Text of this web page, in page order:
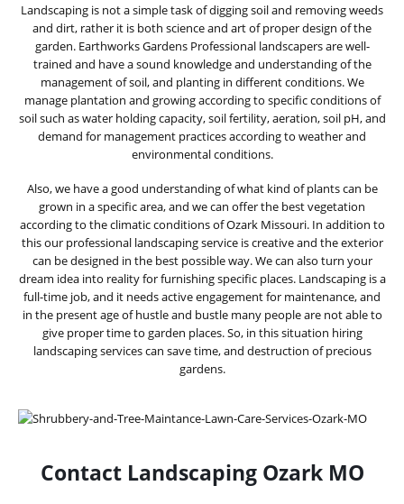
Landscaping is not a simple task of digging soil and removing weeds
and dirt, rather it is both science and art of proper design of the
garden. Earthworks Gardens Professional landscapers are well-
trained and have a sound knowledge and understanding of the
management of soil, and planting in different conditions. We
manage plantation and growing according to specific conditions of
soil such as water holding capacity, soil fertility, aeration, soil pH, and
demand for management practices according to weather and
environmental conditions.
Also, we have a good understanding of what kind of plants can be
grown in a specific area, and we can offer the best vegetation
according to the climatic conditions of Ozark Missouri. In addition to
this our professional landscaping service is creative and the exterior
can be designed in the best possible way. We can also turn your
dream idea into reality for furnishing specific places. Landscaping is a
full-time job, and it needs active engagement for maintenance, and
in the present age of hustle and bustle many people are not able to
give proper time to garden places. So, in this situation hiring
landscaping services can save time, and destruction of precious
gardens.
Contact Landscaping Ozark MO